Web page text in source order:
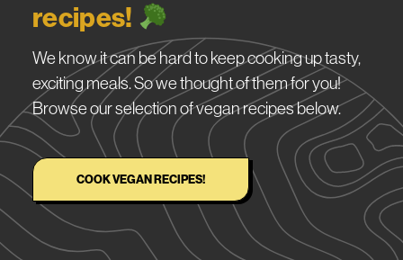
recipes!
We know it can be hard to keep cooking up tasty,
exciting meals. So we thought of them for you!
Browse our selection of vegan recipes below.
COOK VEGAN RECIPES!